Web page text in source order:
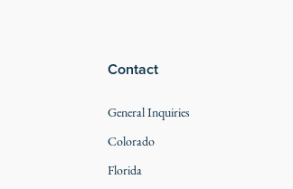
Contact
General Inquiries
Colorado
Florida